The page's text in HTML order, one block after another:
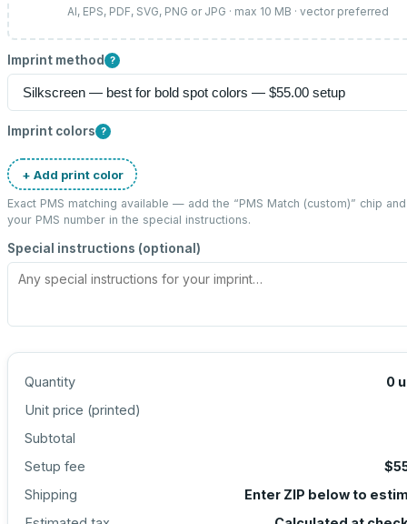
AI, EPS, PDF, SVG, PNG or JPG · max 10 MB · vector preferred
Imprint method ?
Imprint colors ?
+ Add print color
Exact PMS matching available — add the “PMS Match (custom)” chip
your PMS number in the special instructions.
Special instructions (optional)
Quantity 0
Unit price (printed)
Subtotal
Setup fee
Shipping
Enter ZIP below to